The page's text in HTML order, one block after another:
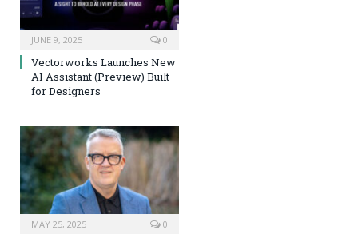
JUNE 9, 2025 0
Vectorworks Launches New
AI Assistant (Preview) Built
for Designers
MAY 25, 2025 0